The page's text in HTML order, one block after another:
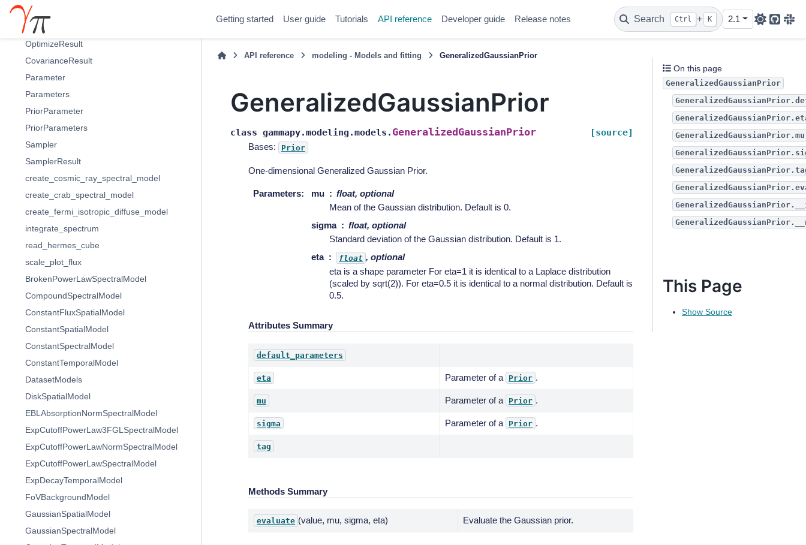
Getting started User guide Tutorials API reference Developer guide Release notes Search Ctrl + K 2.1
Github
Fit
FitResult
OptimizeResult
CovarianceResult
Parameter
Parameters
PriorParameter
PriorParameters
Sampler
SamplerResult
create_cosmic_ray_spectral_model
create_crab_spectral_model
create_fermi_isotropic_diffuse_model
integrate_spectrum
read_hermes_cube
scale_plot_flux
BrokenPowerLawSpectralModel
CompoundSpectralModel
ConstantFluxSpatialModel
ConstantSpatialModel
ConstantSpectralModel
ConstantTemporalModel
DatasetModels
DiskSpatialModel
EBLAbsorptionNormSpectralModel
ExpCutoffPowerLaw3FGLSpectralModel
ExpCutoffPowerLawNormSpectralModel
ExpCutoffPowerLawSpectralModel
ExpDecayTemporalModel
FoVBackgroundModel
GaussianSpatialModel
GaussianSpectralModel
API reference modeling - Models and fitting GeneralizedGaussianPrior
GeneralizedGaussianPrior
class gammapy.modeling.models. GeneralizedGaussianPrior [source]
Bases: Prior
One-dimensional Generalized Gaussian Prior.
Parameters: mu
float, optional
Mean of the Gaussian distribution. Default is 0.
sigma
float, optional
Standard deviation of the Gaussian distribution. Default is 1.
eta
float , optional
eta is a shape parameter For eta=1 it is identical to a Laplace distribution
(scaled by sqrt(2)). For eta=0.5 it is identical to a normal distribution. Default is
0.5.
Attributes Summary
default_parameters
eta Parameter of a Prior .
mu Parameter of a Prior .
sigma Parameter of a Prior .
tag
Methods Summary
evaluate (value, mu, sigma, eta) Evaluate the Gaussian prior.
On this page
GeneralizedGaussianPrior
GeneralizedGaussianPrior.mu
This Page
Show Source